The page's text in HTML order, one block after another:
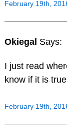
February 19th,
Okiegal Says:
I just read
know if it is
February 19th,